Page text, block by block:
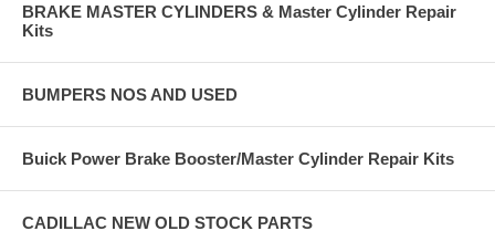
BRAKE MASTER CYLINDERS & Master Cylinder Repair
Kits
BUMPERS NOS AND USED
Buick Power Brake Booster/Master Cylinder Repair Kits
CADILLAC NEW OLD STOCK PARTS